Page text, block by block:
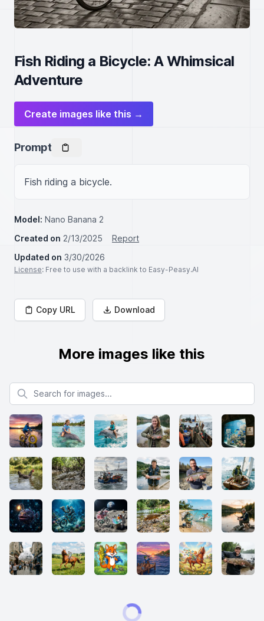
Fish Riding a Bicycle: A Whimsical
Adventure
Create images like this →
Prompt
Fish riding a bicycle.
Model: Nano Banana 2
Created on 2/13/2025
Report
Updated on 3/30/2026
License: Free to use with a backlink to Easy-Peasy.AI
Copy URL Download
More images like this
Search for images